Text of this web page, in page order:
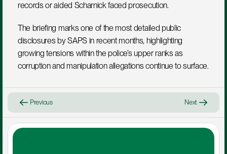
records or aided Scharnick faced prosecution.
The briefing marks one of the most detailed public
disclosures by SAPS in recent months, highlighting
growing tensions within the police’s upper ranks as
corruption and manipulation allegations continue to surface.
Previous Next